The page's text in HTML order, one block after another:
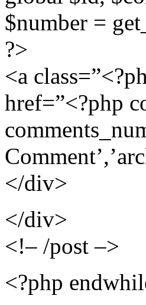
$number =
?>
<a
href=”<?php
</div>
</div>
<!– /post –>
<?php